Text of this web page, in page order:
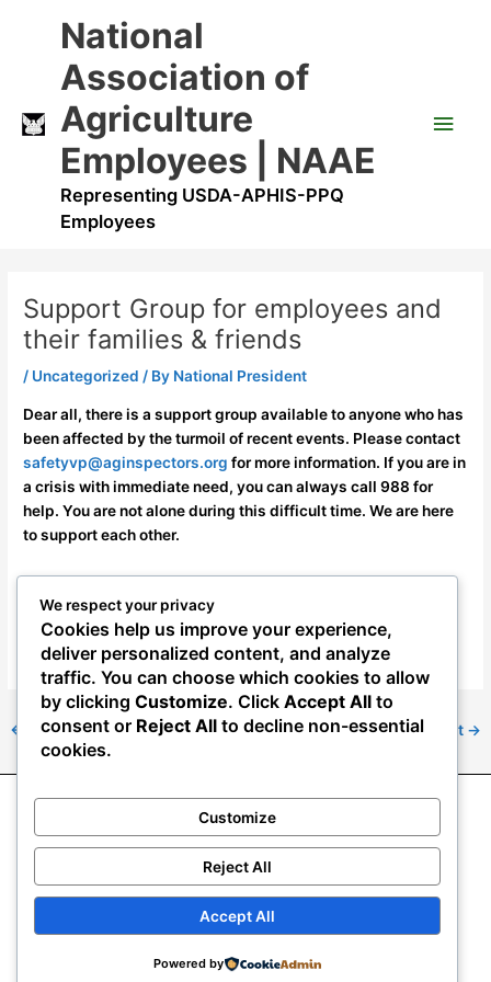
National
Association of
Agriculture
Employees | NAAE
Representing USDA-APHIS-PPQ
Employees
Support Group for employees and
their families & friends
/ Uncategorized / By National President
Dear all, there is a support group available to anyone who has
been affected by the turmoil of recent events. Please contact
safetyvp@aginspectors.org for more information. If you are in
a crisis with immediate need, you can always call 988 for
help. You are not alone during this difficult time. We are here
to support each other.
The NAAE
← Previous Post Next Post →
News Resource Center
2024 NAAE convention
Mass Termination Resources
Veterans Preference Adjudication Information
eDues & Donations
Employees | NAAE
We respect your privacy
Cookies help us improve your experience,
deliver personalized content, and analyze
traffic. You can choose which cookies to allow
by clicking Customize. Click Accept All to
consent or Reject All to decline non-essential
cookies.
Customize
Reject All
Accept All
Powered by